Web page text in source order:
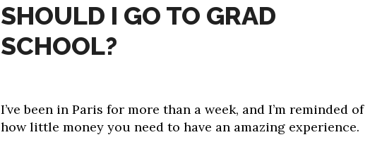
SHOULD I GO TO GRAD
SCHOOL?
I’ve been in Paris for more than a week, and I’m reminded of
how little money you need to have an amazing experience.